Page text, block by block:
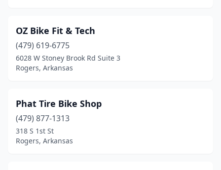
OZ Bike Fit & Tech
(479) 619-6775
6028 W Stoney Brook Rd Suite 3
Rogers, Arkansas
Phat Tire Bike Shop
(479) 877-1313
318 S 1st St
Rogers, Arkansas